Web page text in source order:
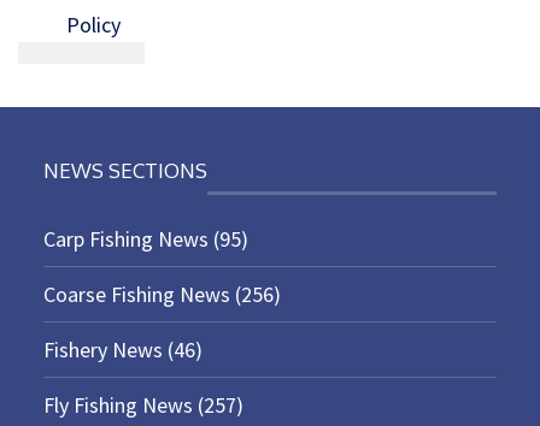
Policy
NEWS SECTIONS
Carp Fishing News (95)
Coarse Fishing News (256)
Fishery News (46)
Fly Fishing News (257)